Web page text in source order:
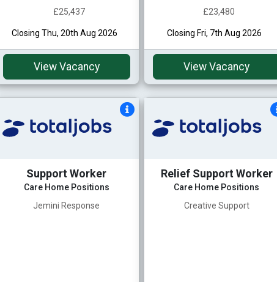
£25,437
Closing Thu, 20th Aug 2026
View Vacancy
£23,480
Closing Fri, 7th Aug 2026
View Vacancy
Support Worker
Care Home Positions
Jemini Response
Relief Support Worker
Care Home Positions
Creative Support